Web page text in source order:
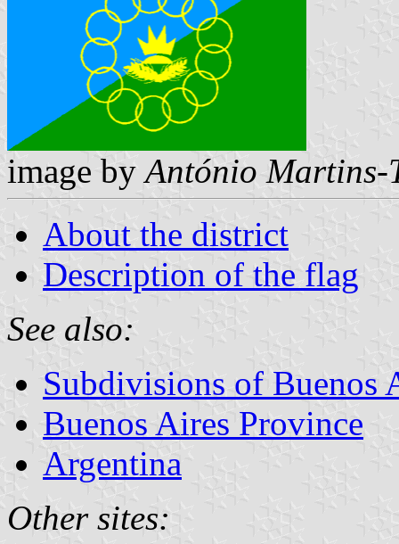
image byAntónio Martins-
About the district
Description of the flag
See also:
Subdivisions of Buenos
Buenos Aires Province
Argentina
Other sites: